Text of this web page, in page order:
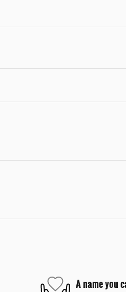
A name you